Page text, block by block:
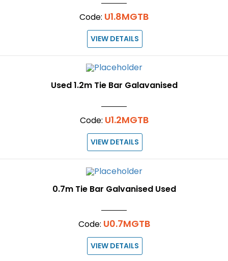
Code: U1.8MGTB
VIEW DETAILS
Used 1.2m Tie Bar Galavanised
Code: U1.2MGTB
VIEW DETAILS
0.7m Tie Bar Galvanised Used
Code: U0.7MGTB
VIEW DETAILS